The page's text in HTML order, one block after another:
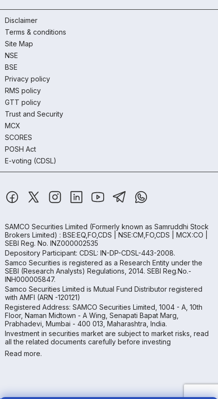
Disclaimer
Terms & conditions
Site Map
NSE
BSE
Privacy policy
RMS policy
GTT policy
Trust and Security
MCX
SCORES
POSH Act
E-voting (CDSL)
SAMCO Securities Limited (Formerly known as Samruddhi Stock
Brokers Limited) : BSE:EQ,FO,CDS | NSE:CM,FO,CDS | MCX:CO |
SEBI Reg. No. INZ000002535
Depository Participant: CDSL: IN-DP-CDSL-443-2008.
Samco Securities is registered as a Research Entity under the
SEBI (Research Analysts) Regulations, 2014. SEBI Reg.No.-
INH000005847.
Samco Securities Limited is Mutual Fund Distributor registered
with AMFI (ARN -120121)
Registered Address: SAMCO Securities Limited, 1004 - A, 10th
Floor, Naman Midtown - A Wing, Senapati Bapat Marg,
Prabhadevi, Mumbai - 400 013, Maharashtra, India.
Investment in securities market are subject to market risks, read
all the related documents carefully before investing
Read more.